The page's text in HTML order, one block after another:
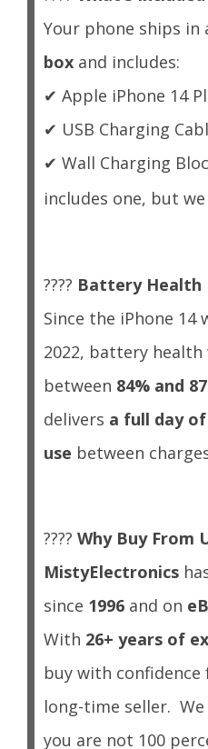
Your phone ships in
box and includes:
✔ Apple iPhone 14
✔ USB Charging
✔ Wall Charging
includes one, but
???? Battery Health
Since the iPhone 14
2022, battery
between 84% and
delivers a full day
use between
???? Why Buy From
MistyElectronics
since 1996 and on
With 26+ years of
buy with
long-time seller.
you are not 100